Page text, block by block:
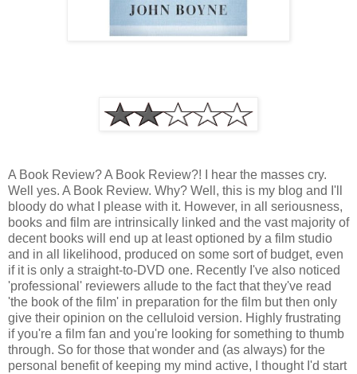
A Book Review? A Book Review?! I hear the masses cry.
Well yes. A Book Review. Why? Well, this is my blog and I'll
bloody do what I please with it. However, in all seriousness,
books and film are intrinsically linked and the vast majority of
decent books will end up at least optioned by a film studio
and in all likelihood, produced on some sort of budget, even
if it is only a straight-to-DVD one. Recently I've also noticed
'professional' reviewers allude to the fact that they've read
'the book of the film' in preparation for the film but then only
give their opinion on the celluloid version. Highly frustrating
if you're a film fan and you're looking for something to thumb
through. So for those that wonder and (as always) for the
personal benefit of keeping my mind active, I thought I'd start